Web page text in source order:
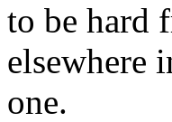
to be hard
elsewhere
one.